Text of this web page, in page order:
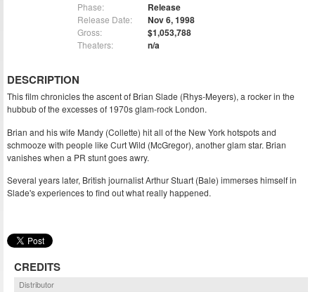
Phase: Release
Release Date: Nov 6, 1998
Gross: $1,053,788
Theaters: n/a
DESCRIPTION
This film chronicles the ascent of Brian Slade (Rhys-Meyers), a rocker in the
hubbub of the excesses of 1970s glam-rock London.
Brian and his wife Mandy (Collette) hit all of the New York hotspots and
schmooze with people like Curt Wild (McGregor), another glam star. Brian
vanishes when a PR stunt goes awry.
Several years later, British journalist Arthur Stuart (Bale) immerses himself in
Slade's experiences to find out what really happened.
CREDITS
Distributor